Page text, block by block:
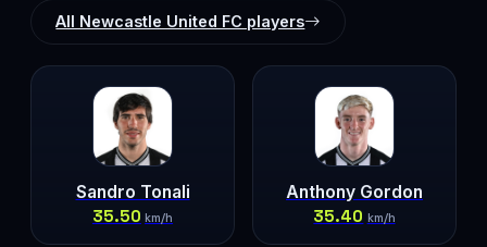
All Newcastle United FC players
Sandro Tonali
35.50 km/h
Anthony Gordon
35.40 km/h